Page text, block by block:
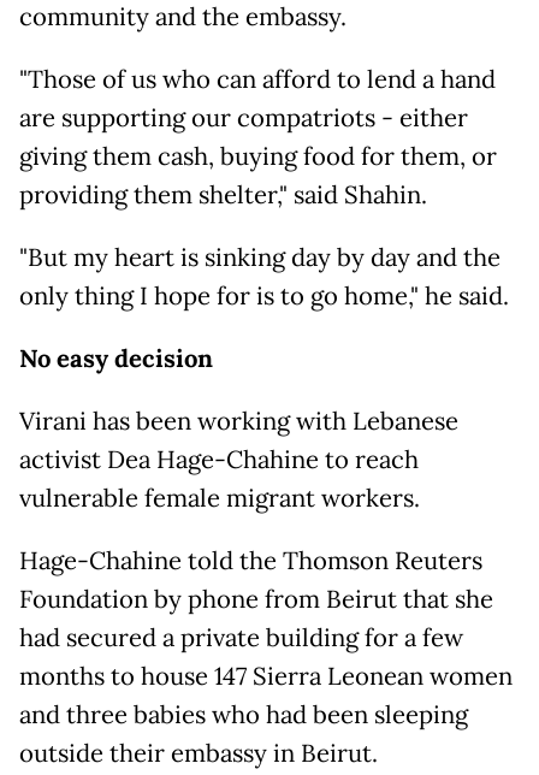
community and the embassy.
"Those of us who can afford to lend a hand
are supporting our compatriots - either
giving them cash, buying food for them, or
providing them shelter," said Shahin.
"But my heart is sinking day by day and the
only thing I hope for is to go home," he said.
No easy decision
Virani has been working with Lebanese
activist Dea Hage-Chahine to reach
vulnerable female migrant workers.
Hage-Chahine told the Thomson Reuters
Foundation by phone from Beirut that she
had secured a private building for a few
months to house 147 Sierra Leonean women
and three babies who had been sleeping
outside their embassy in Beirut.